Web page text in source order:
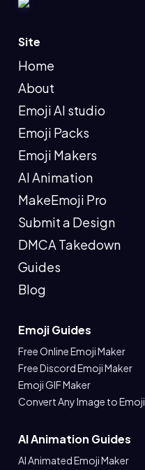
Site
Home
About
Emoji AI studio
Emoji Packs
Emoji Makers
AI Animation
MakeEmoji Pro
Submit a Design
DMCA Takedown
Guides
Blog
Emoji Guides
Free Online Emoji Maker
Free Discord Emoji Maker
Emoji GIF Maker
Convert Any Image to Emoji
AI Animation Guides
AI Animated Emoji Maker